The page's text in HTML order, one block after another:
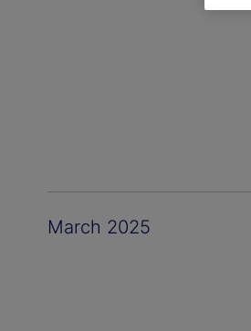
March 2025